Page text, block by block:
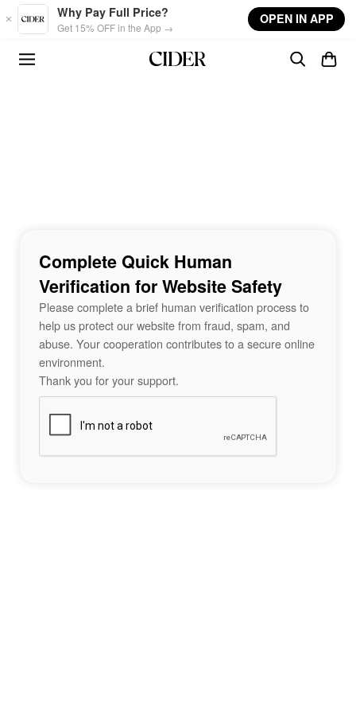
Skip to main content
Why Pay Full Price?
Get 15% OFF in the App →
OPEN IN APP
Complete Quick Human
Verification for Website Safety
Please complete a brief human verification process to
help us protect our website from fraud, spam, and
abuse. Your cooperation contributes to a secure online
environment.
Thank you for your support.